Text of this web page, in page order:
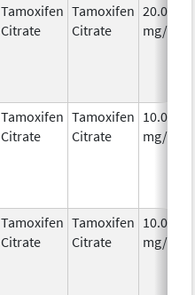
Tamoxifen
Citrate
Tamoxifen
Citrate
20.0
mg/1
Tamoxifen
Citrate
Tamoxifen
Citrate
10.0
mg/1
Tamoxifen
Citrate
Tamoxifen
Citrate
10.0
mg/1